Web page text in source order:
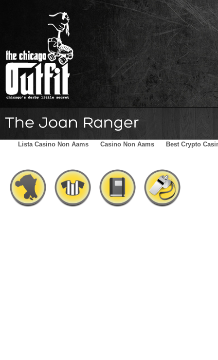
Home Schedule The Family Skater Blog
Lista Casino Non Aams Casino Non Aams Best Crypto